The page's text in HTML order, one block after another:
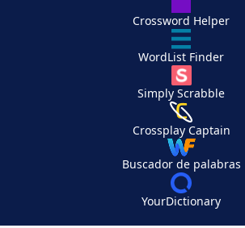
Crossword Helper
WordList Finder
Simply Scrabble
Crossplay Captain
Buscador de palabras
YourDictionary